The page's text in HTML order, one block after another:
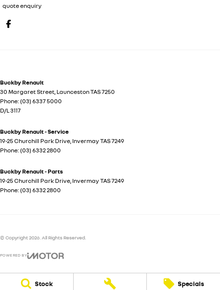
Stock Specials
quote enquiry
Buckby Renault
30 Margaret Street, LauncestonTAS7250
Phone: (03) 6337 5000
D/L 3117
Buckby Renault - Service
19-25 Churchill Park Drive, InvermayTAS7249
Phone: (03) 6332 2800
Buckby Renault - Parts
19-25 Churchill Park Drive, InvermayTAS7249
Phone: (03) 6332 2800
© Copyright2026 . All Rights Reserved.
POWERED BY